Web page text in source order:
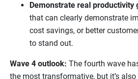
Demonstrate real productivity
that can clearly demonstrate
cost savings, or better
to stand out.
Wave 4 outlook: The fourth wave
the most transformative, but it’s